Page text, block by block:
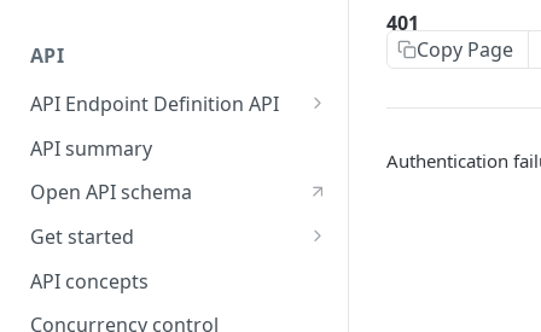
API
API Endpoint Definition API
Versioning
API summary
Open API schema
Get started
Reporting
API concepts
Concurrency control
401
Copy Page
Authentication